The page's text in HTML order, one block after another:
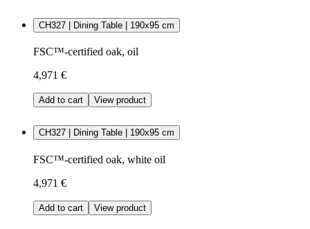
CH327 | Dining Table | 190x95 cm
FSC™-certified oak, oil
4,971 €
Add to cart View product
CH327 | Dining Table | 190x95 cm
FSC™-certified oak, white oil
4,971 €
Add to cart View product